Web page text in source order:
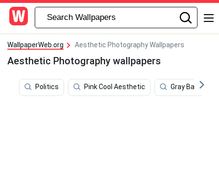
WallpaperWeb.org Aesthetic Photography Wallpapers
Aesthetic Photography wallpapers
Politics Pink Cool Aesthetic Gray